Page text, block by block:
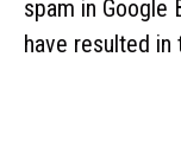
spam in Google
have resulted in